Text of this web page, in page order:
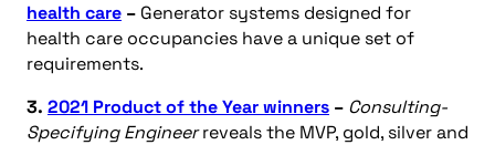
health care – Generator systems designed for
health care occupancies have a unique set of
requirements.
3. 2021 Product of the Year winners – Consulting-
Specifying Engineerreveals the MVP, gold, silver and